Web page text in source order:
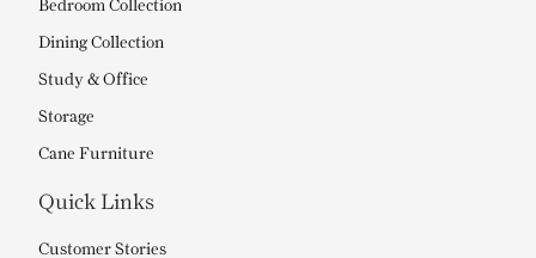
Bedroom Collection
Dining Collection
Study & Office
Storage
Cane Furniture
Quick Links
Customer Stories